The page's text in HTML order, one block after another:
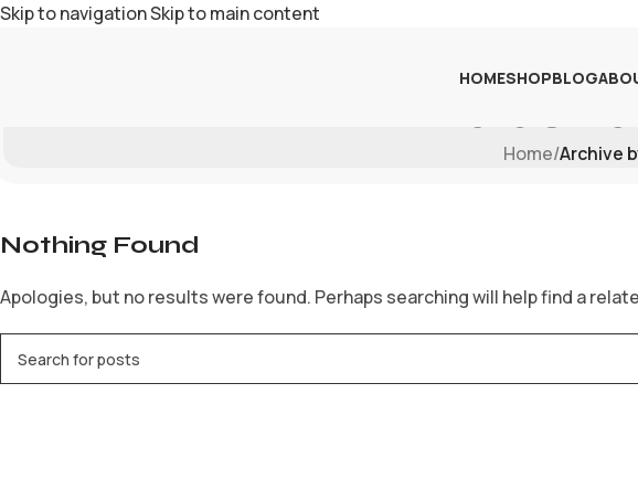
Skip to navigationSkip to main content
HOMESHOPBLOG
Home/Archive
Nothing Found
Apologies, but no results were found. Perhaps searching will help find a